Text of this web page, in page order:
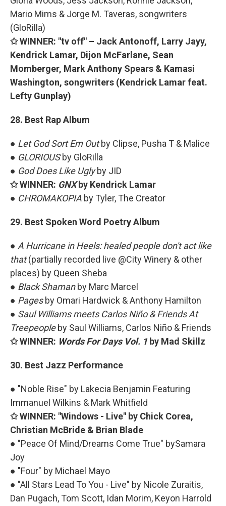
Mario Mims & Jorge M. Taveras, songwriters
(GloRilla)
✩ WINNER: "tv off" – Jack Antonoff, Larry Jayy,
Kendrick Lamar, Dijon McFarlane, Sean
Momberger, Mark Anthony Spears & Kamasi
Washington, songwriters (Kendrick Lamar feat.
Lefty Gunplay)
28. Best Rap Album
● Let God Sort Em Outby Clipse, Pusha T & Malice
● GLORIOUSby GloRilla
● God Does Like Uglyby JID
✩ WINNER: GNXby Kendrick Lamar
● CHROMAKOPIA by Tyler, The Creator
29. Best Spoken Word Poetry Album
● A Hurricane in Heels: healed people don't act like
that(partially recorded live @City Winery & other
places) by Queen Sheba
● Black Shamanby Marc Marcel
● Pagesby Omari Hardwick & Anthony Hamilton
● Saul Williams meets Carlos Niño & Friends At
Treepeopleby Saul Williams, Carlos Niño & Friends
✩ WINNER: Words For Days Vol. 1by Mad Skillz
30. Best Jazz Performance
● "Noble Rise" by Lakecia Benjamin Featuring
Immanuel Wilkins & Mark Whitfield
✩ WINNER: "Windows - Live" by Chick Corea,
Christian McBride & Brian Blade
● "Peace Of Mind/Dreams Come True" bySamara
Joy
● "Four" by Michael Mayo
● "All Stars Lead To You - Live" by Nicole Zuraitis,
Dan Pugach, Tom Scott, Idan Morim, Keyon Harrold